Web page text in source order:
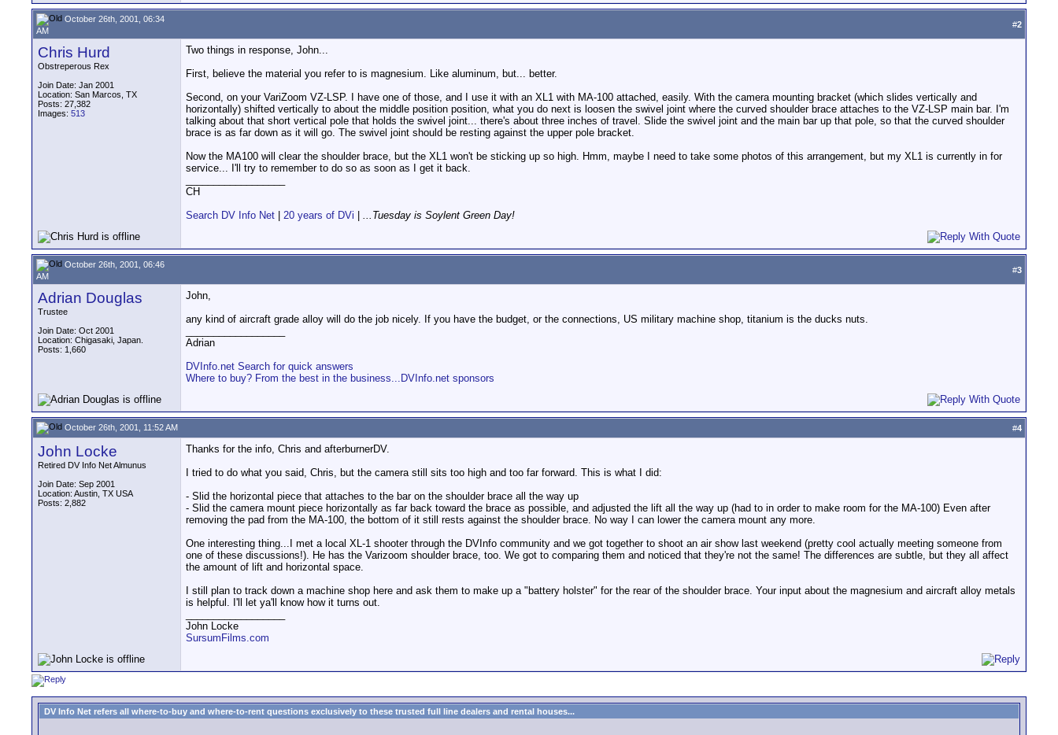
October 26th, 2001, 06:34
AM
#2
Chris Hurd
Obstreperous Rex
Join Date: Jan 2001
Location: San Marcos, TX
Posts: 27,382
Images: 513
Two things in response, John...
First, believe the material you refer to is magnesium. Like aluminum, but... better.
Second, on your VariZoom VZ-LSP. I have one of those, and I use it with an XL1 with MA-100 attached, easily. With the camera mounting bracket (which slides vertically and
horizontally) shifted vertically to about the middle position position, what you do next is loosen the swivel joint where the curved shoulder brace attaches to the VZ-LSP main bar. I'm
talking about that short vertical pole that holds the swivel joint... there's about three inches of travel. Slide the swivel joint and the main bar up that pole, so that the curved shoulder
brace is as far down as it will go. The swivel joint should be resting against the upper pole bracket.
Now the MA100 will clear the shoulder brace, but the XL1 won't be sticking up so high. Hmm, maybe I need to take some photos of this arrangement, but my XL1 is currently in for
service... I'll try to remember to do so as soon as I get it back.
CH
Search DV Info Net
20 years of DVi ...Tuesday is Soylent Green Day!
October 26th, 2001, 06:46
AM
#3
Adrian Douglas
Trustee
Join Date: Oct 2001
Location: Chigasaki, Japan.
Posts: 1,660
John,
any kind of aircraft grade alloy will do the job nicely. If you have the budget, or the connections, US military machine shop, titanium is the ducks nuts.
Adrian
DVInfo.net Search for quick answers
Where to buy? From the best in the business...DVInfo.net sponsors
October 26th, 2001, 11:52 AM #4
John Locke
Retired DV Info Net Almunus
Join Date: Sep 2001
Location: Austin, TX USA
Posts: 2,882
Thanks for the info, Chris and afterburnerDV.
I tried to do what you said, Chris, but the camera still sits too high and too far forward. This is what I did:
- Slid the horizontal piece that attaches to the bar on the shoulder brace all the way up
- Slid the camera mount piece horizontally as far back toward the brace as possible, and adjusted the lift all the way up (had to in order to make room for the MA-100) Even after
removing the pad from the MA-100, the bottom of it still rests against the shoulder brace. No way I can lower the camera mount any more.
One interesting thing...I met a local XL-1 shooter through the DVInfo community and we got together to shoot an air show last weekend (pretty cool actually meeting someone from
one of these discussions!). He has the Varizoom shoulder brace, too. We got to comparing them and noticed that they're not the same! The differences are subtle, but they all affect
the amount of lift and horizontal space.
I still plan to track down a machine shop here and ask them to make up a "battery holster" for the rear of the shoulder brace. Your input about the magnesium and aircraft alloy metals
is helpful. I'll let ya'll know how it turns out.
John Locke
SursumFilms.com
DV Info Net refers all where-to-buy and where-to-rent questions exclusively to these trusted full line dealers and rental houses...